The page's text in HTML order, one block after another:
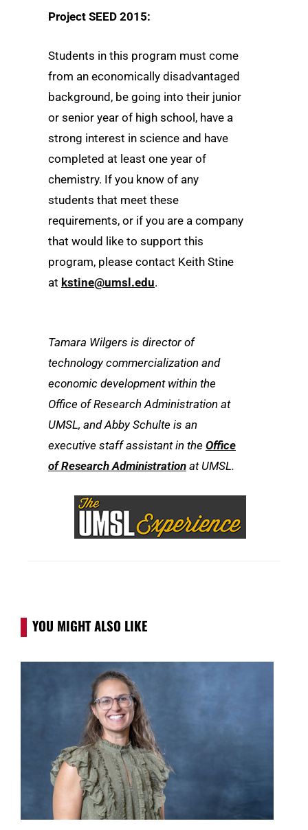
Project SEED 2015:
Students in this program must come
from an economically disadvantaged
background, be going into their junior
or senior year of high school, have a
strong interest in science and have
completed at least one year of
chemistry. If you know of any
students that meet these
requirements, or if you are a company
that would like to support this
program, please contact Keith Stine
at kstine@umsl.edu.
Tamara Wilgers is director of
technology commercialization and
economic development within the
Office of Research Administration at
UMSL, and Abby Schulte is an
executive staff assistant in the Office
of Research Administration at UMSL.
YOU MIGHT ALSO LIKE